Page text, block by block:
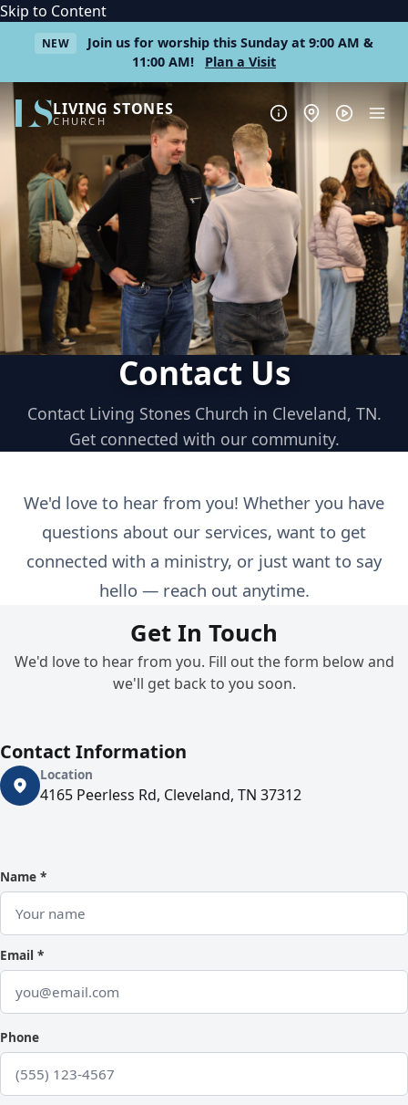
Skip to Content
NEW
Join us for worship this Sunday at 9:00 AM &
11:00 AM!
Plan a Visit
LIVING STONES
CHURCH
Contact Us
Contact Living Stones Church in Cleveland, TN.
Get connected with our community.
We'd love to hear from you! Whether you have
questions about our services, want to get
connected with a ministry, or just want to say
hello — reach out anytime.
Get In Touch
We'd love to hear from you. Fill out the form below and
we'll get back to you soon.
Contact Information
Location
4165 Peerless Rd, Cleveland, TN 37312
Name *
Email *
Phone